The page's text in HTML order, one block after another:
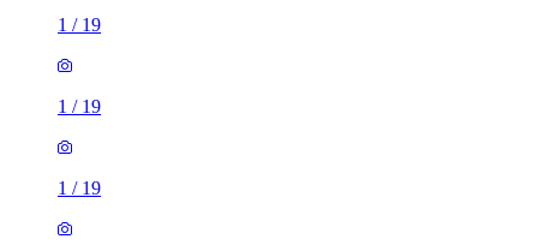
1 / 19
1 / 19
1 / 19